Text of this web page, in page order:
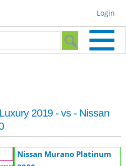
Login
Search form
2019 - vs - Nissan
Nissan Murano Platinum